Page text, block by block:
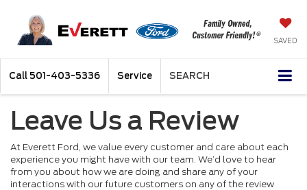
SAVED
Call 501-403-5336 Service SEARCH
Leave Us a Review
At Everett Ford, we value every customer and care about each
experience you might have with our team. We’d love to hear
from you about how we are doing and share any of your
interactions with our future customers on any of the review